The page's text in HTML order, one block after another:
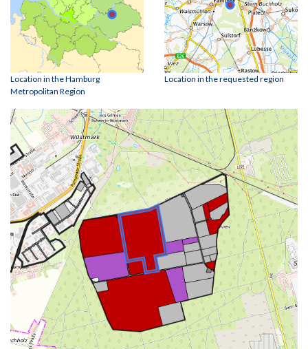
Location in the Hamburg
Metropolitan Region
Location in the requested region